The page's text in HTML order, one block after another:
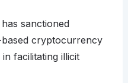
sanctioned
cryptocurrency
facilitating illicit